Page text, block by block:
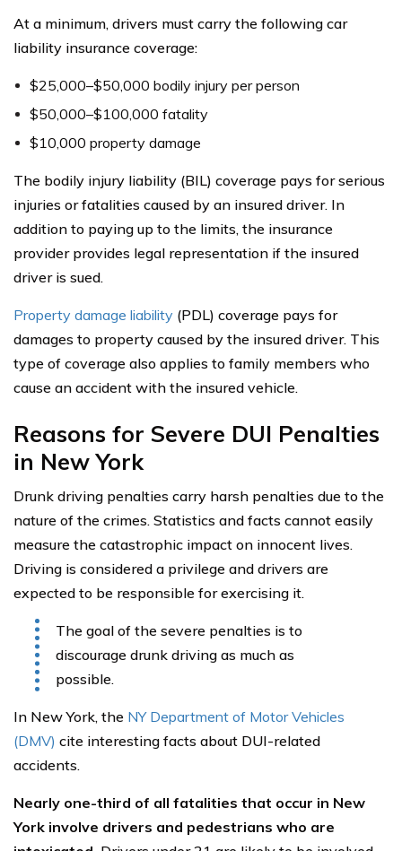
At a minimum, drivers must carry the following car
liability insurance coverage:
$25,000–$50,000 bodily injury per person
$50,000–$100,000 fatality
$10,000 property damage
The bodily injury liability (BIL) coverage pays for serious
injuries or fatalities caused by an insured driver. In
addition to paying up to the limits, the insurance
provider provides legal representation if the insured
driver is sued.
Property damage liability (PDL) coverage pays for
damages to property caused by the insured driver. This
type of coverage also applies to family members who
cause an accident with the insured vehicle.
Reasons for Severe DUI Penalties
in New York
Drunk driving penalties carry harsh penalties due to the
nature of the crimes. Statistics and facts cannot easily
measure the catastrophic impact on innocent lives.
Driving is considered a privilege and drivers are
expected to be responsible for exercising it.
The goal of the severe penalties is to
discourage drunk driving as much as
possible.
In New York, the NY Department of Motor Vehicles
(DMV) cite interesting facts about DUI-related
accidents.
Nearly one-third of all fatalities that occur in New
York involve drivers and pedestrians who are